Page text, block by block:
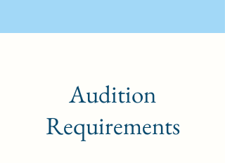
Audition
Requirements